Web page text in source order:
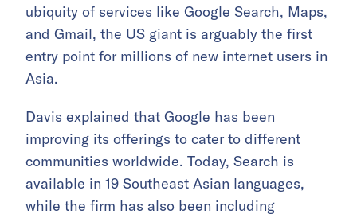
ubiquity of services like Google Search, Maps,
and Gmail, the US giant is arguably the first
entry point for millions of new internet users in
Asia.
Davis explained that Google has been
improving its offerings to cater to different
communities worldwide. Today, Search is
available in 19 Southeast Asian languages,
while the firm has also been including